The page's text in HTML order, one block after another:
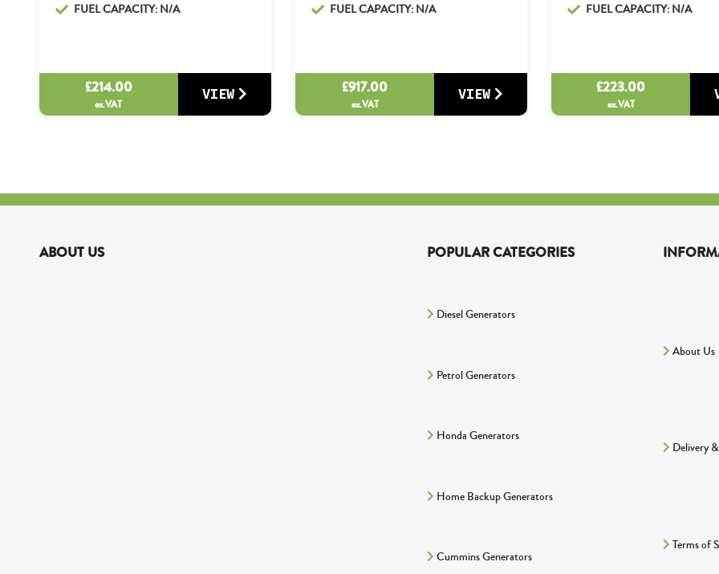
FUEL CAPACITY: N/A
£214.00
ex.VAT
VIEW
FUEL CAPACITY: N/A
£917.00
ex.VAT
VIEW
FUEL CAPACITY: N/A
£223.00
ex.VAT
ABOUT US POPULAR CATEGORIES
Diesel Generators
Petrol Generators
Honda Generators
Home Backup Generators
Cummins Generators
About Us
Delivery
Terms of